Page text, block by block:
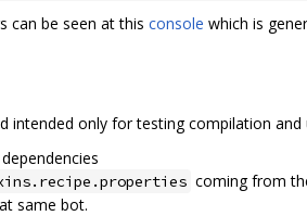
can be seen at this console which is
intended only for testing compilation
coming from
same bot.